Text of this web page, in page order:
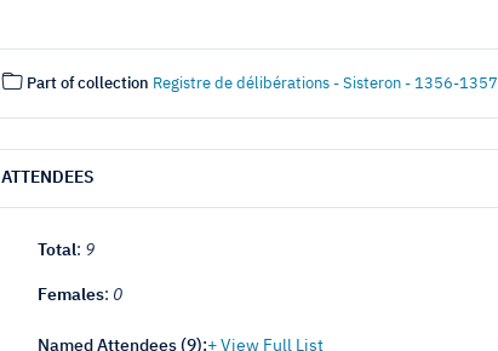
Part of collection Registre de délibérations - Sisteron - 1356-1357
ATTENDEES
Total: 9
Females: 0
Named Attendees (9):